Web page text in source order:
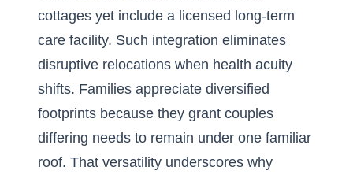
cottages yet include a licensed long-term
care facility. Such integration eliminates
disruptive relocations when health acuity
shifts. Families appreciate diversified
footprints because they grant couples
differing needs to remain under one familiar
roof. That versatility underscores why